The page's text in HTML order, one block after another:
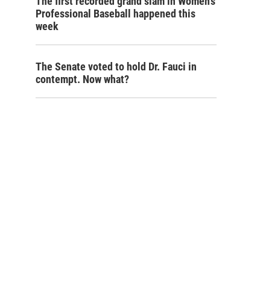
Professional Baseball happened this
week
The Senate voted to hold Dr. Fauci in
contempt. Now what?